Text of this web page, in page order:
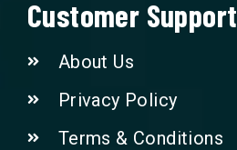
Customer Support
About Us
Privacy Policy
Terms & Conditions